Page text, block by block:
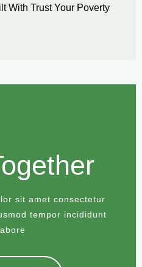
With Trust Your Poverty
sit amet consectetur
tempor incididunt